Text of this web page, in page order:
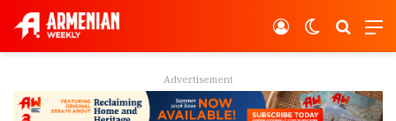
Switch
Log In
Advertisement